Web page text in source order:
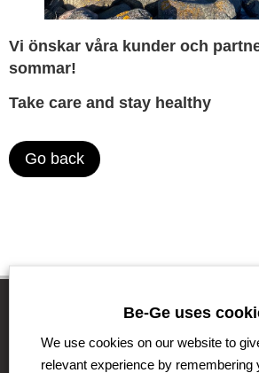
Vi önskar våra kunder och
sommar!
Take care and stay healthy
Go back
The Be-Ge Group
Be-Ge uses
We use cookies on our website to
relevant experience by remembering